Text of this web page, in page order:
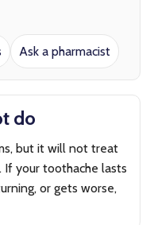
Ask a pharmacist
do
but it will not treat
If your toothache lasts
or gets worse,